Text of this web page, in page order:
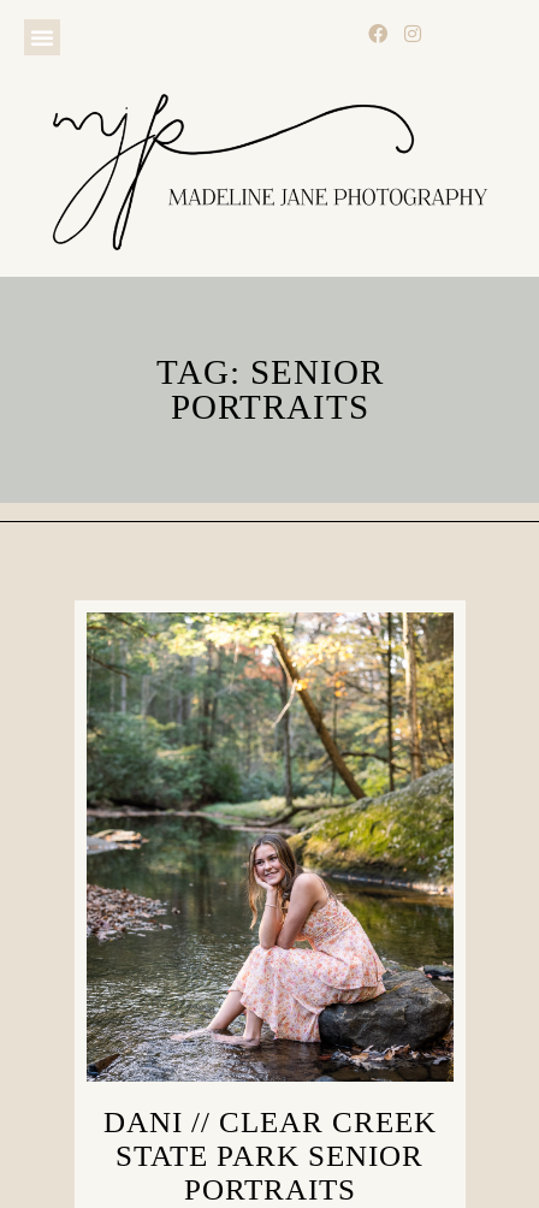
TAG: SENIOR
PORTRAITS
DANI // CLEAR CREEK
STATE PARK SENIOR
PORTRAITS